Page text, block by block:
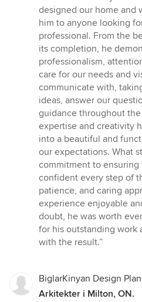
5
ud
af
5
stjerner
designed our home and
him to anyone looking
professional. From the
its completion, he
professionalism,
care for our needs and
communicate with,
ideas, answer our
guidance throughout
expertise and creativity
into a beautiful and
our expectations. What
commitment to
confident every step of
patience, and caring
experience enjoyable
doubt, he was worth
for his outstanding work
with the result.”
BiglarKinyan Design
Arkitekter i Milton, ON.